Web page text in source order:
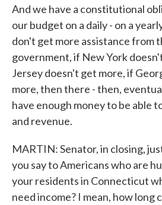
And we have a constitutional
our budget on a daily - on a
don't get more assistance from
government, if New York
Jersey doesn't get more, if
more, then there - then,
have enough money to be able
and revenue.
MARTIN: Senator, in closing,
you say to Americans who are
your residents in Connecticut
need income? I mean, how long